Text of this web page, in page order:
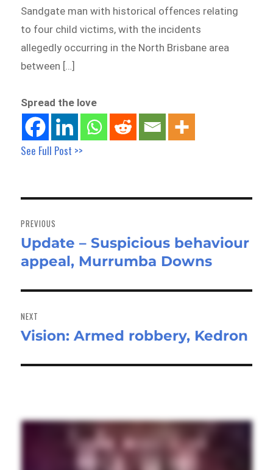
Sandgate man with historical offences relating
to four child victims, with the incidents
allegedly occurring in the North Brisbane area
between […]
Spread the love
See Full Post >>
navigation
PREVIOUS
Previous
post:
Update – Suspicious behaviour
appeal, Murrumba Downs
NEXT
Next
Vision: Armed robbery, Kedron